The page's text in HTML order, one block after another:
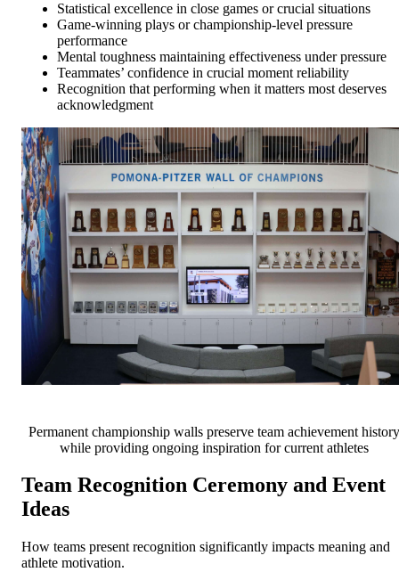
Statistical excellence in close games or crucial situations
Game-winning plays or championship-level pressure
performance
Mental toughness maintaining effectiveness under pressure
Teammates’ confidence in crucial moment reliability
Recognition that performing when it matters most deserves
acknowledgment
Permanent championship walls preserve team achievement history
while providing ongoing inspiration for current athletes
Team Recognition Ceremony and Event
Ideas
How teams present recognition significantly impacts meaning and
athlete motivation.